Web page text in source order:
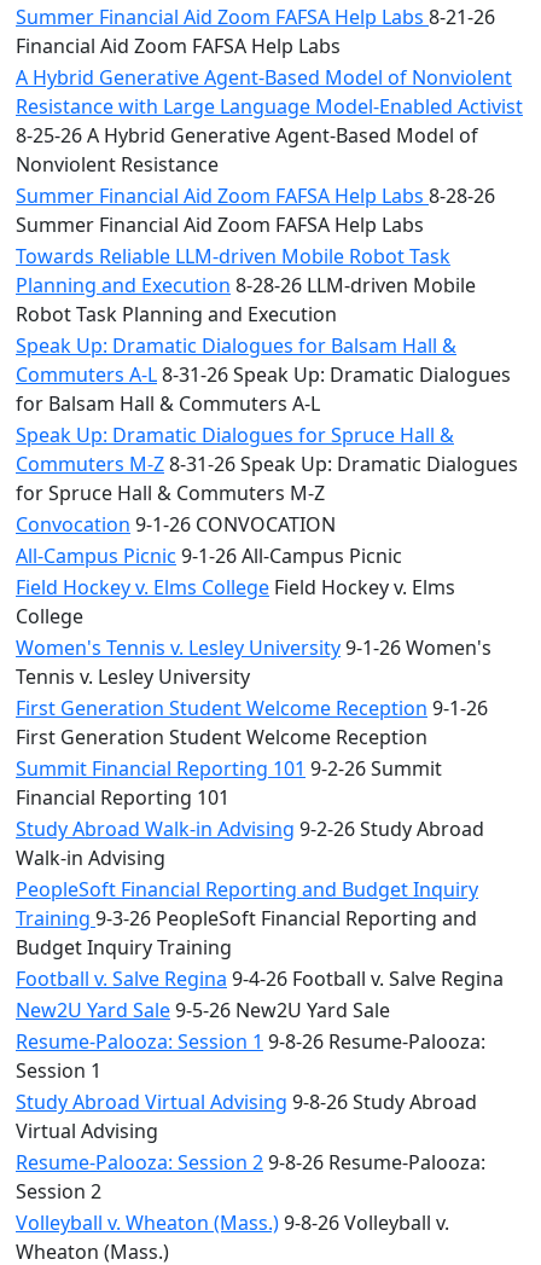
Summer Financial Aid Zoom FAFSA Help Labs 8-21-26
Financial Aid Zoom FAFSA Help Labs
A Hybrid Generative Agent-Based Model of Nonviolent
Resistance with Large Language Model-Enabled Activist
8-25-26 A Hybrid Generative Agent-Based Model of
Nonviolent Resistance
Summer Financial Aid Zoom FAFSA Help Labs 8-28-26
Summer Financial Aid Zoom FAFSA Help Labs
Towards Reliable LLM-driven Mobile Robot Task
Planning and Execution 8-28-26 LLM-driven Mobile
Robot Task Planning and Execution
Speak Up: Dramatic Dialogues for Balsam Hall &
Commuters A-L8-31-26 Speak Up: Dramatic Dialogues
for Balsam Hall & Commuters A-L
Speak Up: Dramatic Dialogues for Spruce Hall &
Commuters M-Z8-31-26 Speak Up: Dramatic Dialogues
for Spruce Hall & Commuters M-Z
Convocation 9-1-26 CONVOCATION
All-Campus Picnic 9-1-26 All-Campus Picnic
Field Hockey v. Elms College Field Hockey v. Elms
College
Women's Tennis v. Lesley University9-1-26 Women's
Tennis v. Lesley University
First Generation Student Welcome Reception 9-1-26
First Generation Student Welcome Reception
Summit Financial Reporting 101 9-2-26 Summit
Financial Reporting 101
Study Abroad Walk-in Advising 9-2-26 Study Abroad
Walk-in Advising
PeopleSoft Financial Reporting and Budget Inquiry
Training 9-3-26 PeopleSoft Financial Reporting and
Budget Inquiry Training
Football v. Salve Regina 9-4-26 Football v. Salve Regina
New2U Yard Sale9-5-26 New2U Yard Sale
Resume-Palooza: Session 1 9-8-26 Resume-Palooza:
Session 1
Study Abroad Virtual Advising 9-8-26 Study Abroad
Virtual Advising
Resume-Palooza: Session 29-8-26 Resume-Palooza:
Session 2
Volleyball v. Wheaton (Mass.)9-8-26 Volleyball v.
Wheaton (Mass.)